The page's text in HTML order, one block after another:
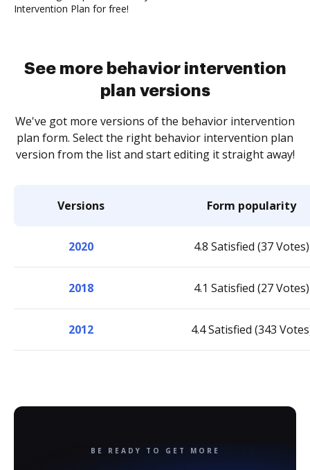
Intervention Plan for free!
See more behavior intervention
plan versions
We've got more versions of the behavior intervention
plan form. Select the right behavior intervention plan
version from the list and start editing it straight away!
Versions Form popularity
2020 4.8 Satisfied (37 Votes)
2018 4.1 Satisfied (27 Votes)
2012 4.4 Satisfied (343
BE READY TO GET MORE